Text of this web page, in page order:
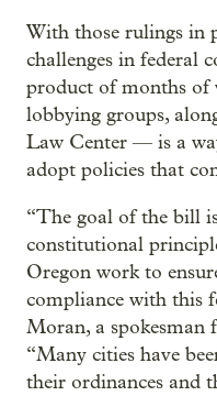
With those rulings in
challenges in federal
product of months of
lobbying groups,
Law Center — is a
adopt policies that
“The goal of the bill
constitutional
Oregon work to
compliance with this
Moran, a
“Many cities have
their ordinances and